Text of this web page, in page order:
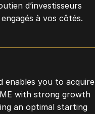
d’investisseurs
à vos côtés.
enables you to acquire
with strong growth
an optimal starting